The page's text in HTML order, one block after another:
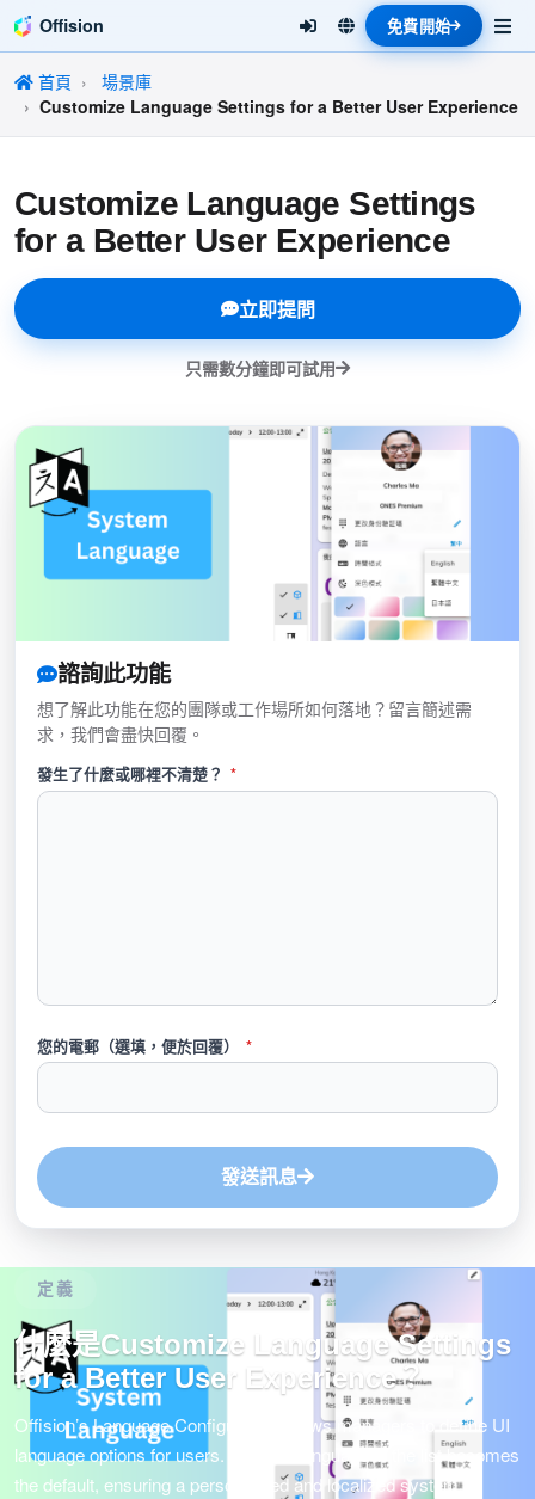
Offision 免費開始
首頁
場景庫
Customize Language Settings for a Better User Experience
Customize Language Settings
for a Better User Experience
立即提問
只需數分鐘即可試用
諮詢此功能
想了解此功能在您的團隊或工作場所如何落地？留言簡述需
求，我們會盡快回覆。
發生了什麼或哪裡不清楚？ *
您的電郵（選填，便於回覆） *
發送訊息
定義
什麼是Customize Language Settings
for a Better User Experience？
Offision’s Language Configuration allows managers to define UI
language options for users. The first language in the list becomes
the default, ensuring a personalized and localized system